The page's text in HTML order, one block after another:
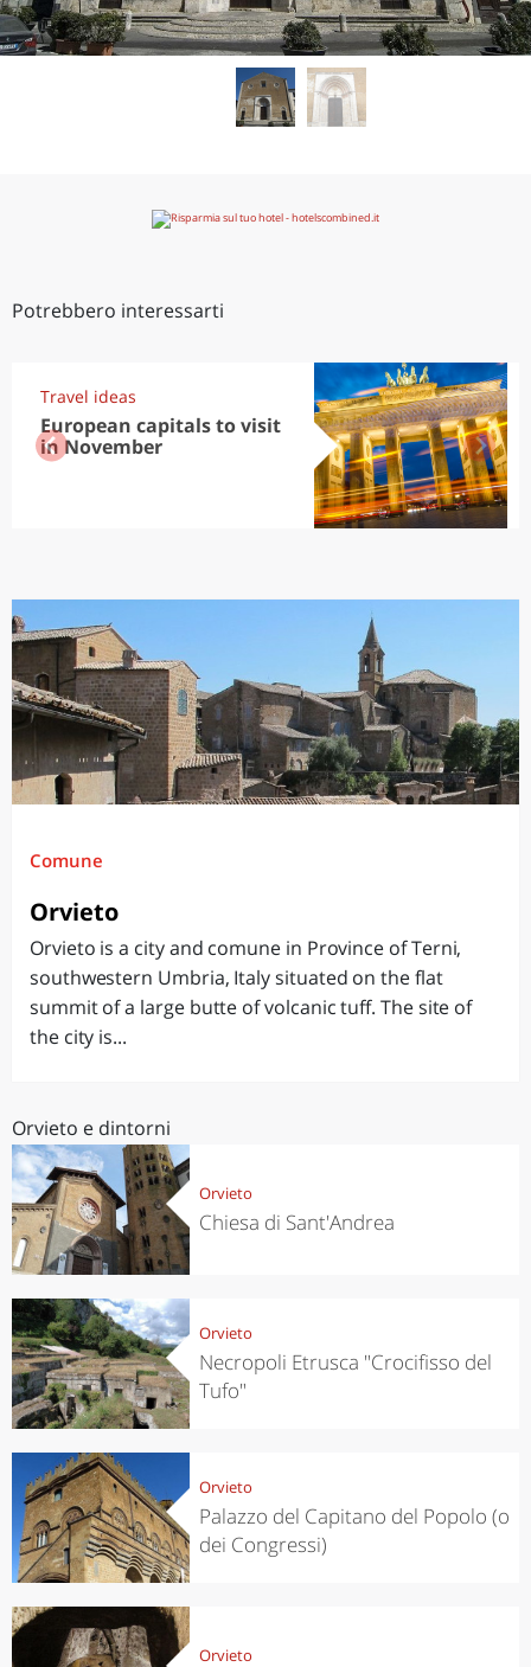
Potrebbero interessarti
Travel ideas
European capitals to visit
in November
Comune
Orvieto
Orvieto is a city and comune in Province of Terni,
southwestern Umbria, Italy situated on the flat
summit of a large butte of volcanic tuff. The site of
the city is...
Orvieto e dintorni
Orvieto
Chiesa di Sant'Andrea
Orvieto
Necropoli Etrusca "Crocifisso del
Tufo"
Orvieto
Palazzo del Capitano del Popolo (o
dei Congressi)
Orvieto